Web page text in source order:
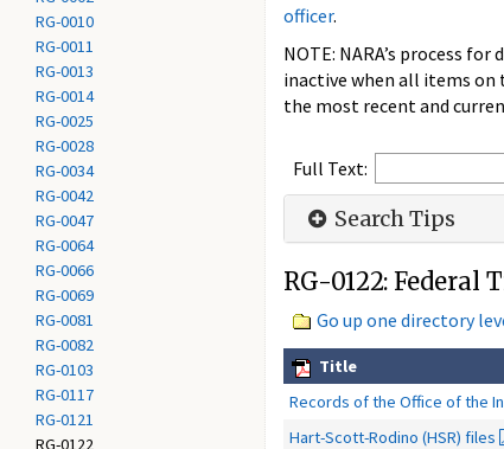
RG-0010
RG-0011
RG-0013
RG-0014
RG-0025
RG-0028
RG-0034
RG-0042
RG-0047
RG-0064
RG-0066
RG-0069
RG-0081
RG-0082
RG-0103
RG-0117
RG-0121
RG-0122
officer.
NOTE: NARA’s process
inactive when all items on
the most recent and
Full Text:
Search Tips
RG-0122: Federal
Go up one directory
Title
Records of the Office of the
Hart-Scott-Rodino (HSR) files